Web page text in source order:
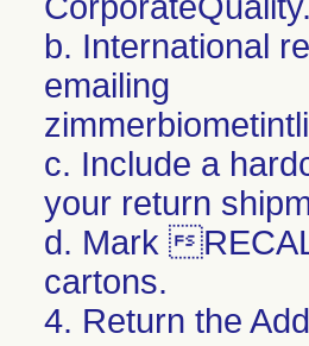
b. International
emailing
c. Include a
your return
d. Mark
cartons.
4. Return the